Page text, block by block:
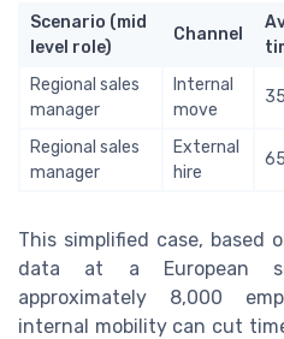
Scenario (mid
level role)
Channel
Regional sales
manager
Internal
move
Regional sales
manager
External
hire
This simplified case, based
data at a European
approximately 8,000
internal mobility can cut